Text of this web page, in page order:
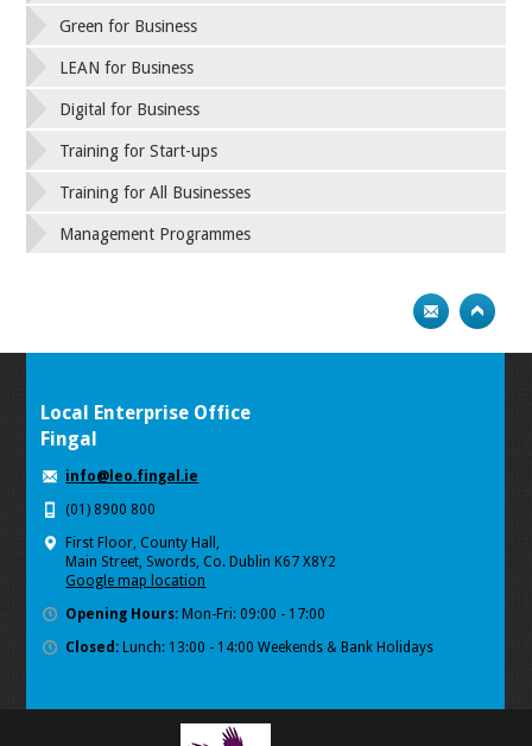
Green for Business
LEAN for Business
Digital for Business
Training for Start-ups
Training for All Businesses
Management Programmes
Local Enterprise Office
Fingal
info@leo.fingal.ie
(01) 8900 800
First Floor, County Hall,
Main Street, Swords, Co. Dublin K67 X8Y2
Google map location
Opening Hours: Mon-Fri: 09:00 - 17:00
Closed: Lunch: 13:00 - 14:00 Weekends & Bank Holidays